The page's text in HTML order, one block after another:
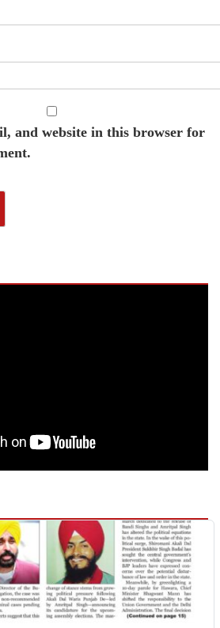
and website in this browser for